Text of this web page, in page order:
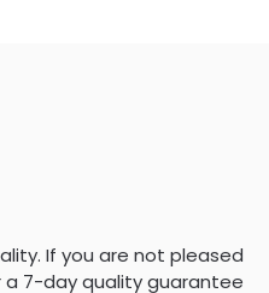
If you are not pleased
a 7-day quality guarantee